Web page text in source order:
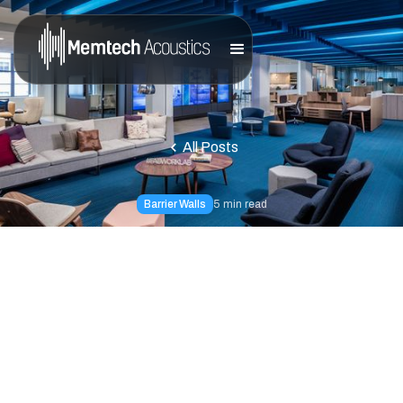
All Posts
Barrier Walls 5 min read